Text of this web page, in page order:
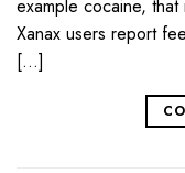
example cocaine,
Xanax users report
[…]